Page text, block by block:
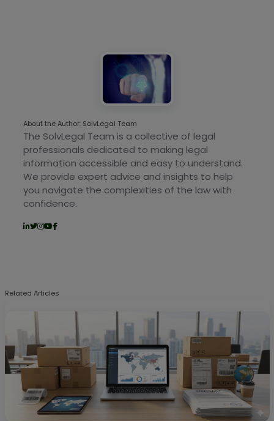
About the Author: SolvLegal Team
The SolvLegal Team is a collective of legal
professionals dedicated to making legal
information accessible and easy to understand.
We provide expert advice and insights to help
you navigate the complexities of the law with
confidence.
Related Articles